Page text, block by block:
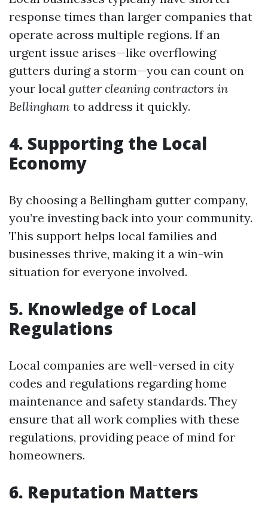
response times than larger companies that
operate across multiple regions. If an
urgent issue arises—like overflowing
gutters during a storm—you can count on
your local gutter cleaning contractors in
Bellingham to address it quickly.
4. Supporting the Local
Economy
By choosing a Bellingham gutter company,
you’re investing back into your community.
This support helps local families and
businesses thrive, making it a win-win
situation for everyone involved.
5. Knowledge of Local
Regulations
Local companies are well-versed in city
codes and regulations regarding home
maintenance and safety standards. They
ensure that all work complies with these
regulations, providing peace of mind for
homeowners.
6. Reputation Matters